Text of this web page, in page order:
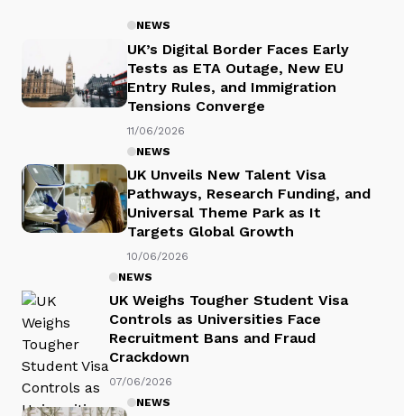
NEWS
UK’s Digital Border Faces Early
Tests as ETA Outage, New EU
Entry Rules, and Immigration
Tensions Converge
11/06/2026
NEWS
UK Unveils New Talent Visa
Pathways, Research Funding, and
Universal Theme Park as It
Targets Global Growth
10/06/2026
NEWS
UK Weighs Tougher Student Visa
Controls as Universities Face
Recruitment Bans and Fraud
Crackdown
07/06/2026
NEWS